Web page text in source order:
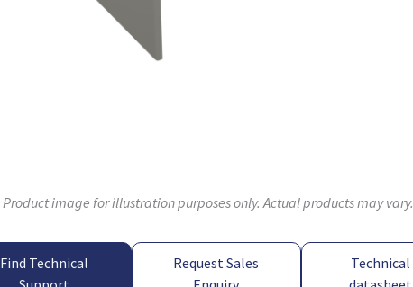
Product image for illustration purposes only. Actual products may vary.
Find Technical
Request Sales
Technical